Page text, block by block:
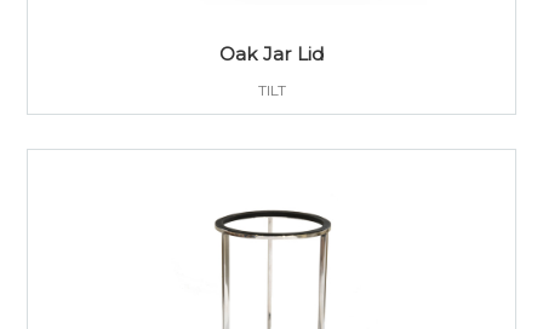
Oak Jar Lid
TILT